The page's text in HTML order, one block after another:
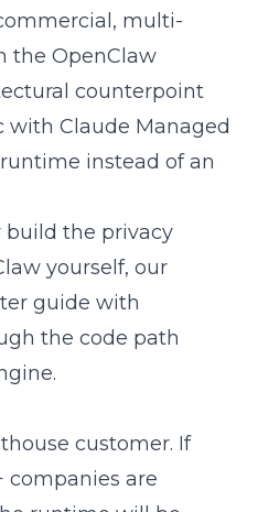
multi-
the OpenClaw
counterpoint
with Claude Managed
instead of an
build the privacy
yourself, our
guide with
the code path
customer. If
companies are